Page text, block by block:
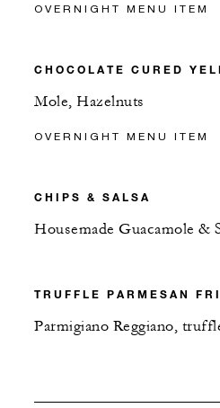
OVERNIGHT MENU ITEM
CHOCOLATE CURED
Mole, Hazelnuts
OVERNIGHT MENU ITEM
CHIPS & SALSA
Housemade Guacamole &
TRUFFLE PARMESAN
Parmigiano Reggiano,